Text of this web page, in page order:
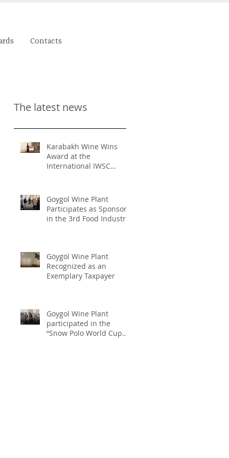
Contacts
The latest news
Karabakh Wine Wins
Award at the
International IWSC
Goygol Wine Plant
Participates as Sponsor
in the 3rd Food Industry
Göygöl Wine Plant
Recognized as an
Exemplary Taxpayer
Goygol Wine Plant
participated in the
“Snow Polo World Cup